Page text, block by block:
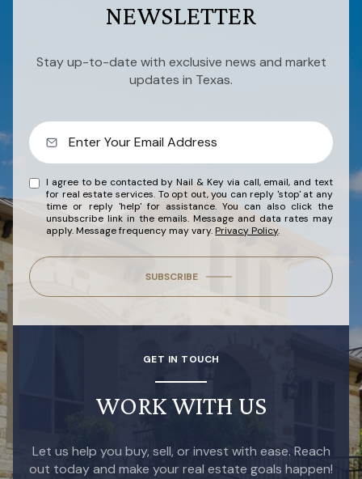
NEWSLETTER
Stay up-to-date with exclusive news and market
updates in Texas.
I agree to be contacted by Nail & Key via call, email, and text
for real estate services. To opt out, you can reply 'stop' at any
time or reply 'help' for assistance. You can also click the
unsubscribe link in the emails. Message and data rates may
apply. Message frequency may vary.Privacy Policy.
SUBSCRIBE
GET IN TOUCH
WORK WITH US
Let us help you buy, sell, or invest with ease. Reach
out today and make your real estate goals happen!